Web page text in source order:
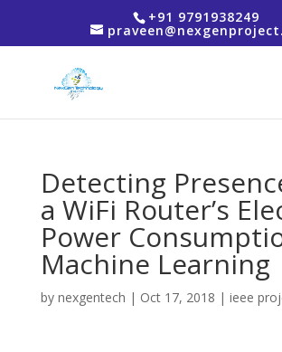
+91 9791938249
Detecting
a WiFi Router’s
Power
Machine Learning
by nexgentech | Oct 17, 2018 | ieee